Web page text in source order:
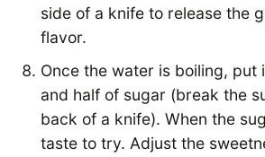
side of a knife to release the
flavor.
Once the water is boiling, put
and half of sugar (break the
back of a knife). When the
taste to try. Adjust the